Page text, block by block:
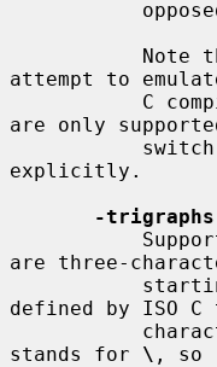
attempt to
are only
explicitly.
-trigraphs
are three-
defined by ISO
stands for \ , so